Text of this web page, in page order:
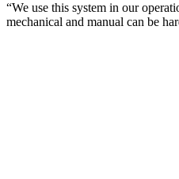
“We use this system in our
mechanical and manual can be